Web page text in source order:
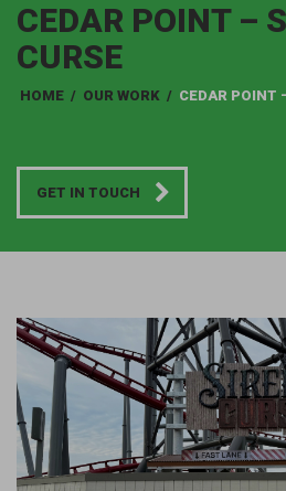
CEDAR POINT –
CURSE
HOME / OUR WORK / CEDAR POINT
GET IN TOUCH